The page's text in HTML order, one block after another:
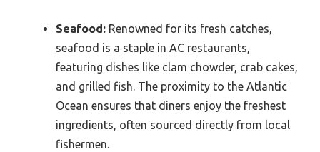
Seafood: Renowned for its fresh catches,
seafood is a staple in AC restaurants,
featuring dishes like clam chowder, crab cakes,
and grilled fish. The proximity to the Atlantic
Ocean ensures that diners enjoy the freshest
ingredients, often sourced directly from local
fishermen.